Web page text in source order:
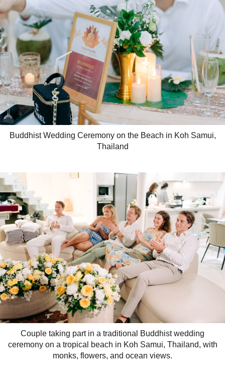
Buddhist Wedding Ceremony on the Beach in Koh Samui,
Thailand
Couple taking part in a traditional Buddhist wedding
ceremony on a tropical beach in Koh Samui, Thailand, with
monks, flowers, and ocean views.